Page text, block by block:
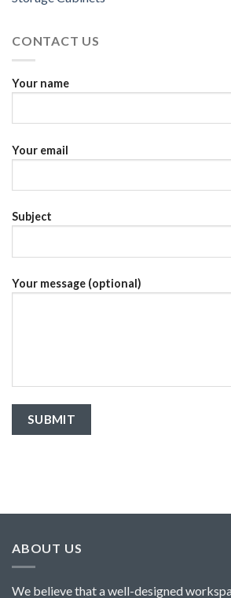
CONTACT US
Your name
Your email
Subject
Your message (optional)
ABOUT US
We believe that a well-designed